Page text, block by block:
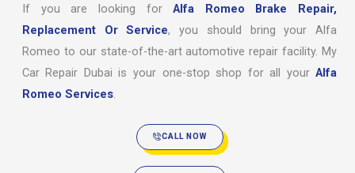
If you are looking forAlfa Romeo Brake Repair,
Replacement Or Service, you should bring your Alfa
Romeo to our state-of-the-art automotive repair facility. My
Car Repair Dubai is your one-stop shop for all yourAlfa
Romeo Services.
CALL NOW